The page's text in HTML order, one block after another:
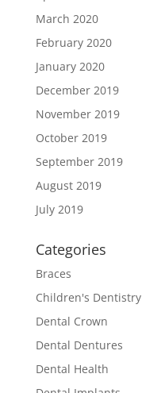
March 2020
February 2020
January 2020
December 2019
November 2019
October 2019
September 2019
August 2019
July 2019
Categories
Braces
Children's Dentistry
Dental Crown
Dental Dentures
Dental Health